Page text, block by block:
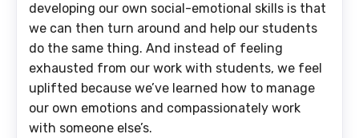
developing our own social-emotional skills is that
we can then turn around and help our students
do the same thing. And instead of feeling
exhausted from our work with students, we feel
uplifted because we’ve learned how to manage
our own emotions and compassionately work
with someone else’s.